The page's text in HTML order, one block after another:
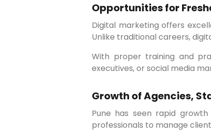
Opportunities for
Digital marketing offers excellent opportunities for fresh graduates, working professionals, and career switchers in Pune.
Unlike traditional careers,
With proper training and practical exposure, beginners can start their careers as digital marketing executives, SEO
executives, or social media
Growth of Agencies,
Pune has seen rapid growth in digital marketing agencies and startups. These organizations constantly need skilled
professionals to manage